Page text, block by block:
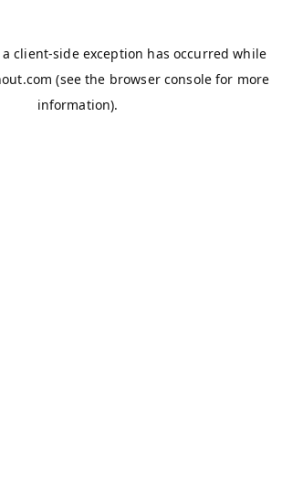
aclient-side exception has occurred while
(see the browser console for more
information).